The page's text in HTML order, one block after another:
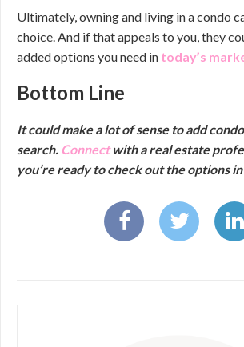
Ultimately, owning and living in a condo
choice. And if that appeals to you, they
added options you need in today’s
Bottom Line
It could make a lot of sense to add
search. Connectwith a real estate
you’re ready to check out the options